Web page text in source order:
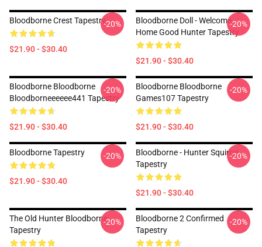
Bloodborne Crest Tapestry
$21.90 - $30.40
-20%
Bloodborne Doll - Welcome
Home Good Hunter Tapestry
$21.90 - $30.40
-20%
Bloodborne Bloodborne
Bloodborneeeeee441 Tapestry
$21.90 - $30.40
-20%
Bloodborne Bloodborne
Games107 Tapestry
$21.90 - $30.40
-20%
Bloodborne Tapestry
$21.90 - $30.40
-20%
Bloodborne - Hunter Squirrel
Tapestry
$21.90 - $30.40
-20%
The Old Hunter Bloodborne
Tapestry
-20%
Bloodborne 2 Confirmed
Tapestry
-20%